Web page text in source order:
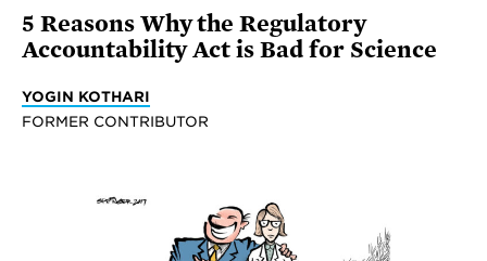
5 Reasons Why the Regulatory
Accountability Act is Bad for Science
YOGIN KOTHARI
FORMER CONTRIBUTOR